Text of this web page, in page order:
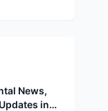
News,
in